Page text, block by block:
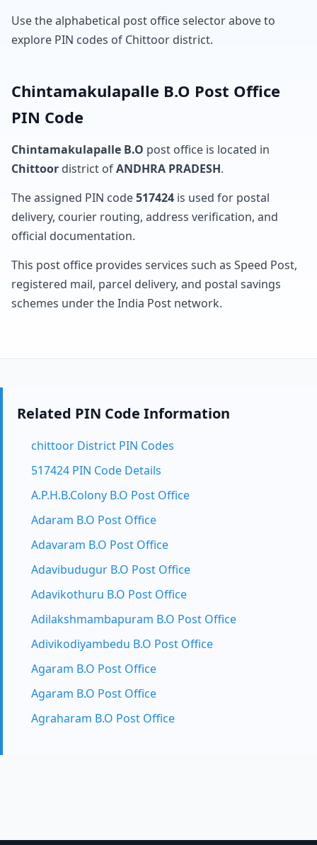
Use the alphabetical post office selector above to
explore PIN codes of Chittoor district.
Chintamakulapalle B.O Post Office
PIN Code
Chintamakulapalle B.O post office is located in
Chittoor district ofANDHRA PRADESH.
The assigned PIN code517424 is used for postal
delivery, courier routing, address verification, and
official documentation.
This post office provides services such as Speed Post,
registered mail, parcel delivery, and postal savings
schemes under the India Post network.
Related PIN Code Information
chittoor District PIN Codes
517424 PIN Code Details
A.P.H.B.Colony B.O Post Office
Adaram B.O Post Office
Adavaram B.O Post Office
Adavibudugur B.O Post Office
Adavikothuru B.O Post Office
Adilakshmambapuram B.O Post Office
Adivikodiyambedu B.O Post Office
Agaram B.O Post Office
Agaram B.O Post Office
Agraharam B.O Post Office